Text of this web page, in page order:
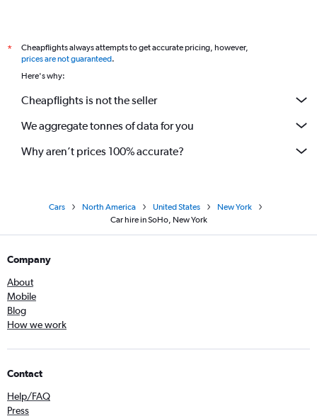
*
Cheapflights always attempts to get accurate pricing, however,
prices are not guaranteed.
Here's why:
Cheapflights is not the seller
We aggregate tonnes of data for you
Why aren’t prices 100% accurate?
Cars North America United States
New York
Car hire in SoHo, New York
Company
About
Mobile
Blog
How we work
Contact
Help/FAQ
Press